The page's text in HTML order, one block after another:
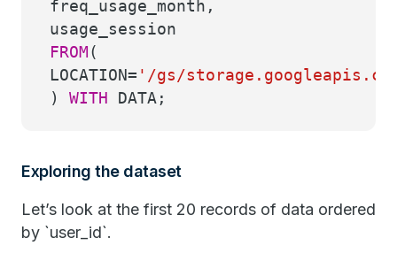
freq_usage_month,
usage_session
FROM(
LOCATION= '/gs/
) WITH DATA;
Exploring the dataset
Let’s look at the first 20 records of data ordered
by `user_id`.